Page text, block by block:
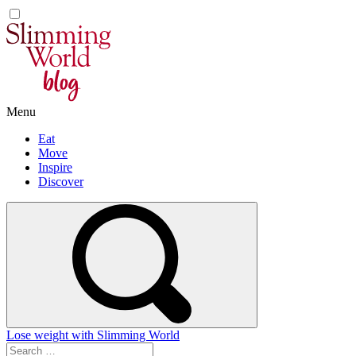
Skip
to
content
Menu
Eat
Move
Inspire
Discover
Lose weight with Slimming World
Search